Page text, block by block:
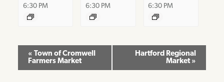
6:30 PM
6:30 PM
6:30 PM
Event
Navigation
« Town of Cromwell
Farmers Market
Hartford Regional
Market »